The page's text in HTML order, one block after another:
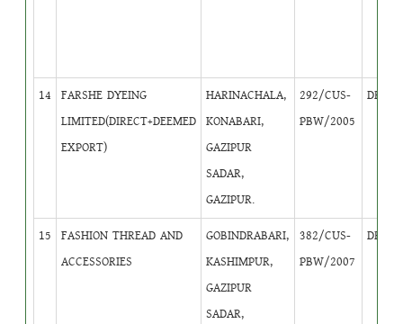
14
FARSHE DYEING
LIMITED(DIRECT+DEEMED
EXPORT)
HARINACHALA,
KONABARI,
GAZIPUR
SADAR,
GAZIPUR.
292/CUS-
PBW/2005
DB
15
FASHION THREAD AND
ACCESSORIES
GOBINDRABARI,
KASHIMPUR,
GAZIPUR
SADAR,
382/CUS-
PBW/2007
DB